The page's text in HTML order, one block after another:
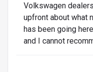
Volkswagen
upfront about what
has been going
and I cannot